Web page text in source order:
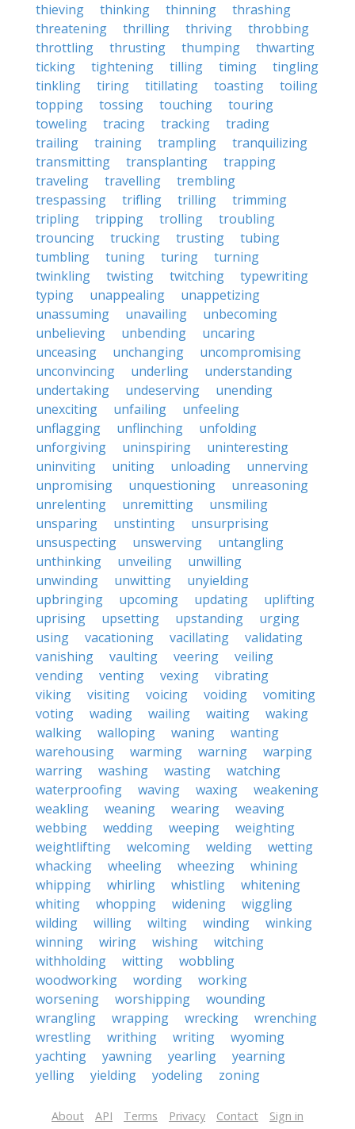
thieving
thinking thinning
thrashing
threatening
thrilling thriving
throbbing
throttling
thrusting thumping
thwarting
ticking
tightening tilling timing
tingling
tinkling
tiring titillating toasting
toiling
topping
tossing touching
touring
toweling
tracing tracking
trading
trailing
training trampling
tranquilizing
transmitting
transplanting
trapping
traveling
travelling
trembling
trespassing
trifling trilling
trimming
tripling
tripping trolling
troubling
trouncing
trucking trusting
tubing
tumbling
tuning turing
turning
twinkling
twisting twitching
typewriting
typing
unappealing
unappetizing
unassuming
unavailing
unbecoming
unbelieving
unbending
uncaring
unceasing
unchanging
uncompromising
unconvincing
underling
understanding
undertaking
undeserving
unending
unexciting
unfailing
unfeeling
unflagging
unflinching
unfolding
unforgiving
uninspiring
uninteresting
uninviting
uniting unloading
unnerving
unpromising
unquestioning
unreasoning
unrelenting
unremitting
unsmiling
unsparing
unstinting
unsurprising
unsuspecting
unswerving
untangling
unthinking
unveiling
unwilling
unwinding
unwitting
unyielding
upbringing
upcoming updating
uplifting
uprising
upsetting upstanding
urging
using
vacationing vacillating
validating
vanishing
vaulting veering
veiling
vending
venting vexing
vibrating
viking
visiting voicing voiding
vomiting
voting
wading wailing waiting
waking
walking
walloping waning
wanting
warehousing
warming warning
warping
warring
washing wasting
watching
waterproofing
waving waxing
weakening
weakling
weaning wearing
weaving
webbing
wedding weeping
weighting
weightlifting
welcoming welding
wetting
whacking
wheeling wheezing
whining
whipping
whirling whistling
whitening
whiting
whopping widening
wiggling
wilding
willing wilting winding
winking
winning
wiring wishing
witching
withholding
witting
wobbling
woodworking
wording
working
worsening
worshipping
wounding
wrangling
wrapping wrecking
wrenching
wrestling
writhing writing
wyoming
yachting
yawning yearling
yearning
yelling
yielding yodeling zoning
About API Terms Privacy Contact Sign in